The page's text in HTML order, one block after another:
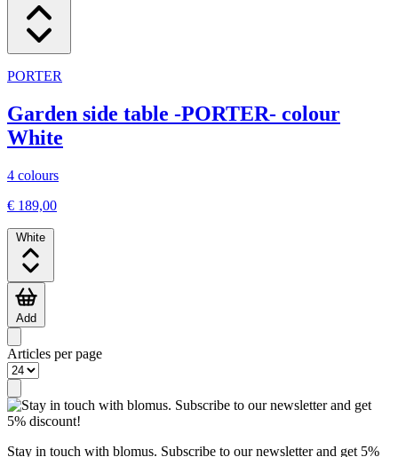
PORTER
Garden side table -PORTER- colour
White
4 colours
€ 189,00
White
Add
Articles per page
Stay in touch with blomus. Subscribe to our newsletter and get 5%